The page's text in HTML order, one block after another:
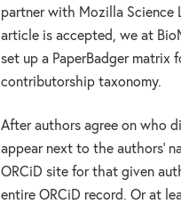
partner with Mozilla Science
article is accepted, we at
set up a PaperBadger matrix
contributorship taxonomy.
After authors agree on who
appear next to the authors’
ORCiD site for that given
entire ORCiD record. Or at